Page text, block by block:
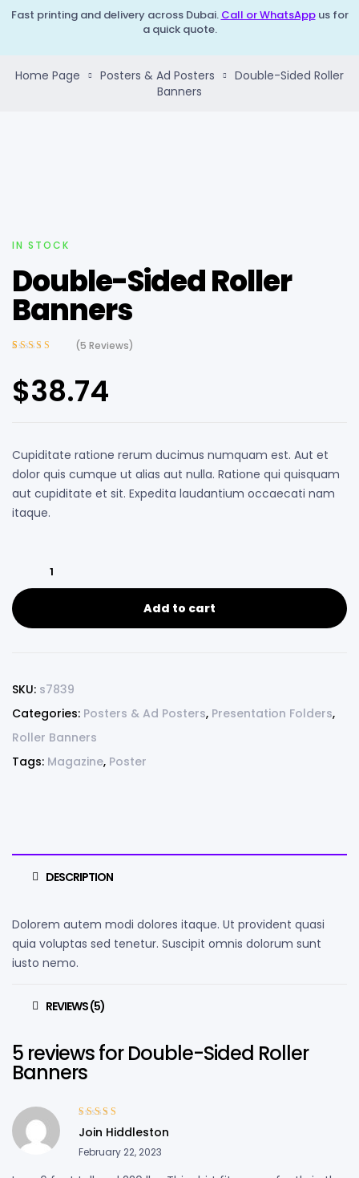
Fast printing and delivery across Dubai. Call or WhatsAppus for
a quick quote.
Home Page Posters & Ad Posters
Double-Sided Roller
Banners
IN STOCK
Double-Sided Roller
Banners
based on
customer
(5 Reviews)
$38.74
Cupiditate ratione rerum ducimus numquam est. Aut et
dolor quis cumque ut alias aut nulla. Ratione qui quisquam
aut cupiditate et sit. Expedita laudantium occaecati nam
itaque.
Add to cart
SKU: s7839
Categories: Posters & Ad Posters, Presentation Folders,
Roller Banners
Tags: Magazine, Poster
DESCRIPTION
Dolorem autem modi dolores itaque. Ut provident quasi
quia voluptas sed tenetur. Suscipit omnis dolorum sunt
iusto nemo.
REVIEWS (5)
5 reviews forDouble-Sided Roller
Banners
Rated 4out
of 5
Join Hiddleston
February 22, 2023